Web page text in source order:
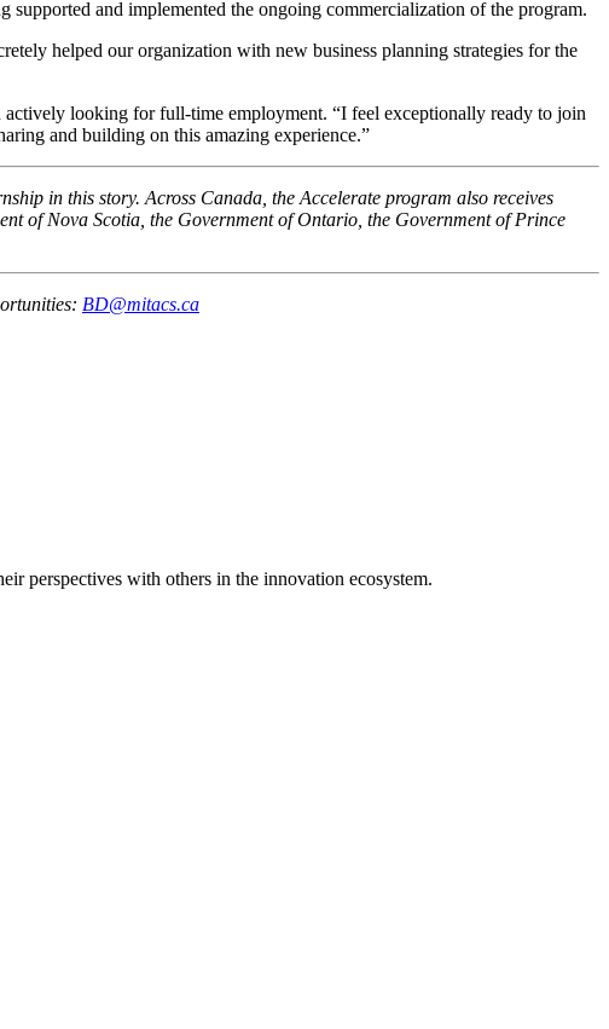
supported and implemented the ongoing commercialization of the program.
helped our organization with new business planning strategies for the
actively looking for full-time employment. “I feel exceptionally ready to join
and building on this amazing experience.”
in this story. Across Canada, the Accelerate program also receives
of Nova Scotia, the Government of Ontario, the Government of Prince
BD@mitacs.ca
perspectives with others in the innovation ecosystem.